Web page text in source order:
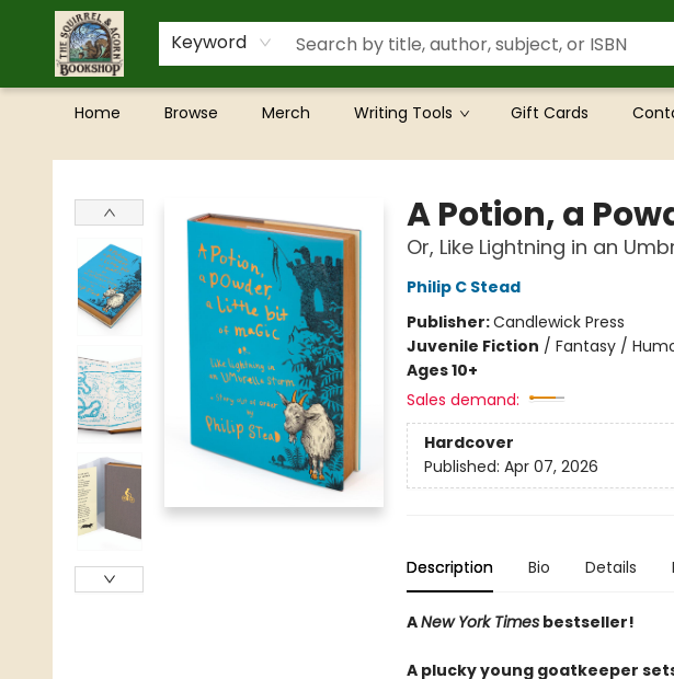
Keyword
Home Browse Merch Writing Tools Gift Cards
The Squirrel and Acorn Bookshop
A Potion, a
Or, Like Lightning in an
Philip C Stead
Publisher:Candlewick Press
Juvenile Fiction / Fantasy /
Ages 10+
Sales demand:
Hardcover
Published: Apr 07, 2026
Description Bio Details
ANew York Timesbestseller!
A plucky young goatkeeper